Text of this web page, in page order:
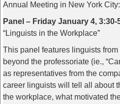
Annual Meeting in New York City:
Panel – Friday January 4,
“Linguists in the Workplace”
This panel features linguists
beyond the professoriate (ie.,
as representatives from the
career linguists will tell all about
the workplace, what motivated